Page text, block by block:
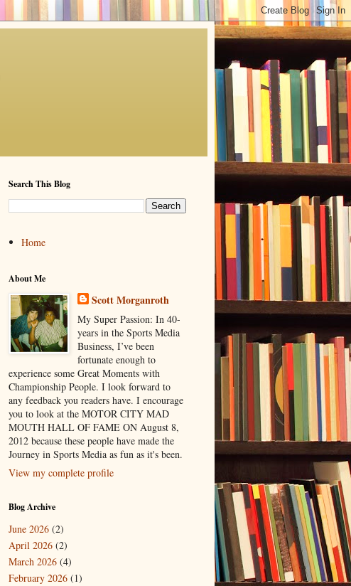
Search This Blog
Home
About Me
Scott Morganroth
My Super Passion: In 40-
years in the Sports Media
Business, I’ve been
fortunate enough to
experience some Great Moments with
Championship People. I look forward to
any feedback you readers have. I encourage
you to look at the MOTOR CITY MAD
MOUTH HALL OF FAME ON August 8,
2012 because these people have made the
Journey in Sports Media as fun as it's been.
View my complete profile
Blog Archive
June 2026 (2)
April 2026 (2)
March 2026 (4)
February 2026 (1)